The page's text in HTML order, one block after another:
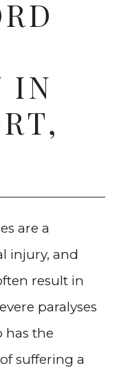
IN
are a
injury, and
result in
paralyses
has the
suffering a